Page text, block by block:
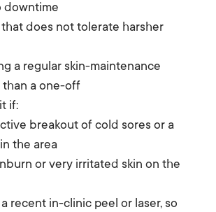
downtime
does not tolerate harsher
a regular skin-maintenance
a one-off
if:
breakout of cold sores or a
the area
or very irritated skin on the
recent in-clinic peel or laser, so